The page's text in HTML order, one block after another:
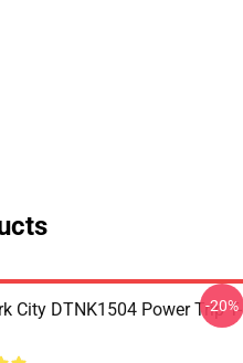
City DTNK1504 Power Trip T-
-20%